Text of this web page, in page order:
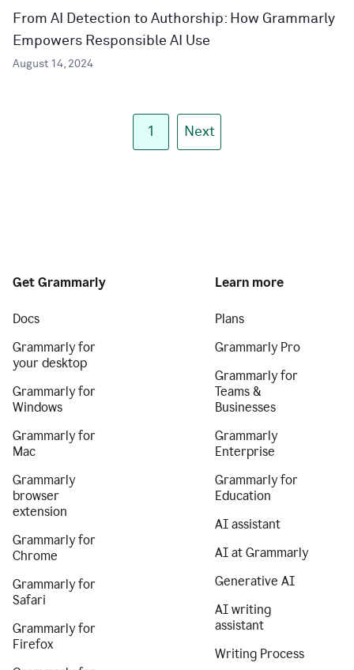
From AI Detection to Authorship: How Grammarly
Empowers Responsible AI Use
August 14, 2024
1 Next
Get Grammarly
Docs
Grammarly for
your desktop
Grammarly for
Windows
Grammarly for
Mac
Grammarly
browser
extension
Grammarly for
Chrome
Grammarly for
Safari
Grammarly for
Firefox
Learn more
Plans
Grammarly Pro
Grammarly for
Teams &
Businesses
Grammarly
Enterprise
Grammarly for
Education
AI assistant
AI at Grammarly
Generative AI
AI writing
assistant
Writing Process